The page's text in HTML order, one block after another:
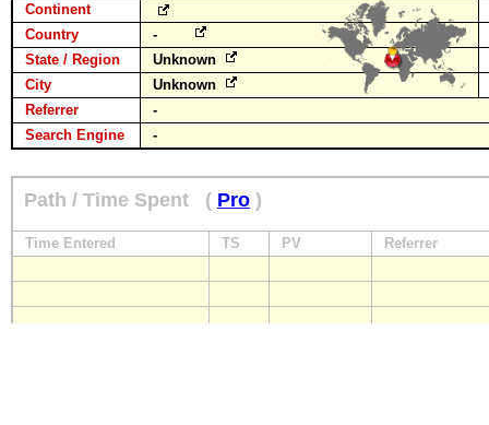
Continent
Country
-
State / Region
Unknown
City
Unknown
Referrer
-
Search Engine
-
Path / Time Spent ( Pro )
Time Entered TS PV Referrer